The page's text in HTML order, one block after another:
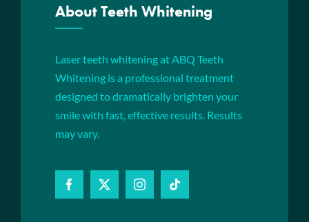
About Teeth Whitening
Laser teeth whitening at ABQ Teeth
Whitening is a professional treatment
designed to dramatically brighten your
smile with fast, effective results. Results
may vary.